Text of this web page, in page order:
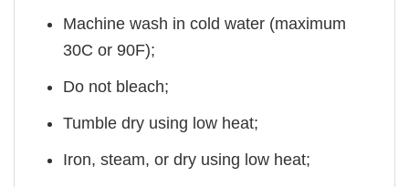
Machine wash in cold water (maximum
30C or 90F);
Do not bleach;
Tumble dry using low heat;
Iron, steam, or dry using low heat;